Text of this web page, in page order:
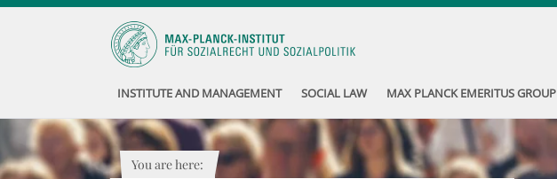
INSTITUTE AND MANAGEMENT SOCIAL LAW MAX PLANCK EMERITUS GROUP
You are here: